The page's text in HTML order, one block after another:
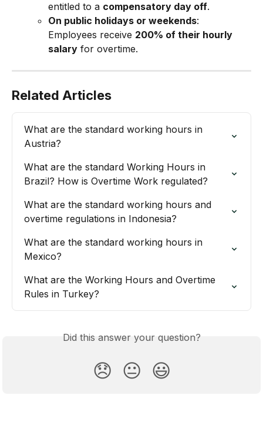
entitled to a compensatory day off.
On public holidays or weekends:
Employees receive 200% of their hourly
salary for overtime.
Related Articles
What are the standard working hours in
Austria?
What are the standard Working Hours in
Brazil? How is Overtime Work regulated?
What are the standard working hours and
overtime regulations in Indonesia?
What are the standard working hours in
Mexico?
What are the Working Hours and Overtime
Rules in Turkey?
Did this answer your question?
😞 😐 😃